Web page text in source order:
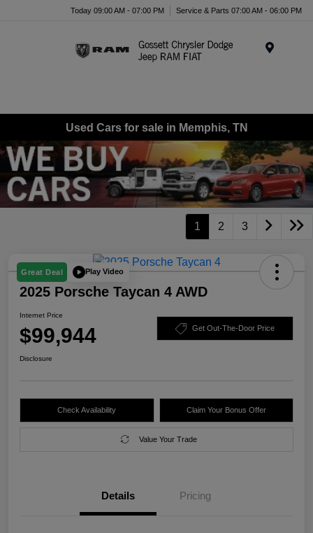
Today 09:00 AM - 07:00 PM Service & Parts 07:00 AM - 06:00 PM
Used Cars for sale in Memphis, TN
1 2 3
Great Deal Play Video
2025 Porsche Taycan 4 AWD
Internet Price
$99,944 Get Out-The-Door Price
Disclosure
Check Availability Claim Your Bonus Offer
Value Your Trade
Details Pricing